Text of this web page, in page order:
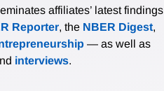
affiliates’ latest findings
Reporter, the NBER Digest,
— as well as
interviews.